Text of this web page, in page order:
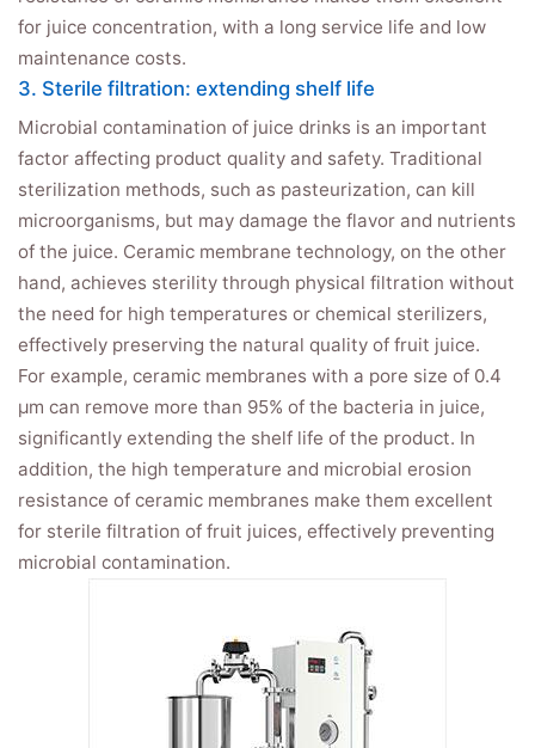
for juice concentration, with a long service life and low
maintenance costs.
3. Sterile filtration: extending shelf life
Microbial contamination of juice drinks is an important
factor affecting product quality and safety. Traditional
sterilization methods, such as pasteurization, can kill
microorganisms, but may damage the flavor and nutrients
of the juice. Ceramic membrane technology, on the other
hand, achieves sterility through physical filtration without
the need for high temperatures or chemical sterilizers,
effectively preserving the natural quality of fruit juice.
For example, ceramic membranes with a pore size of 0.4
μm can remove more than 95% of the bacteria in juice,
significantly extending the shelf life of the product. In
addition, the high temperature and microbial erosion
resistance of ceramic membranes make them excellent
for sterile filtration of fruit juices, effectively preventing
microbial contamination.